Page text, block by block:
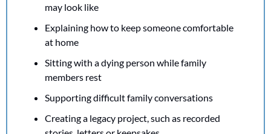
may look like
Explaining how to keep someone comfortable
at home
Sitting with a dying person while family
members rest
Supporting difficult family conversations
Creating a legacy project, such as recorded